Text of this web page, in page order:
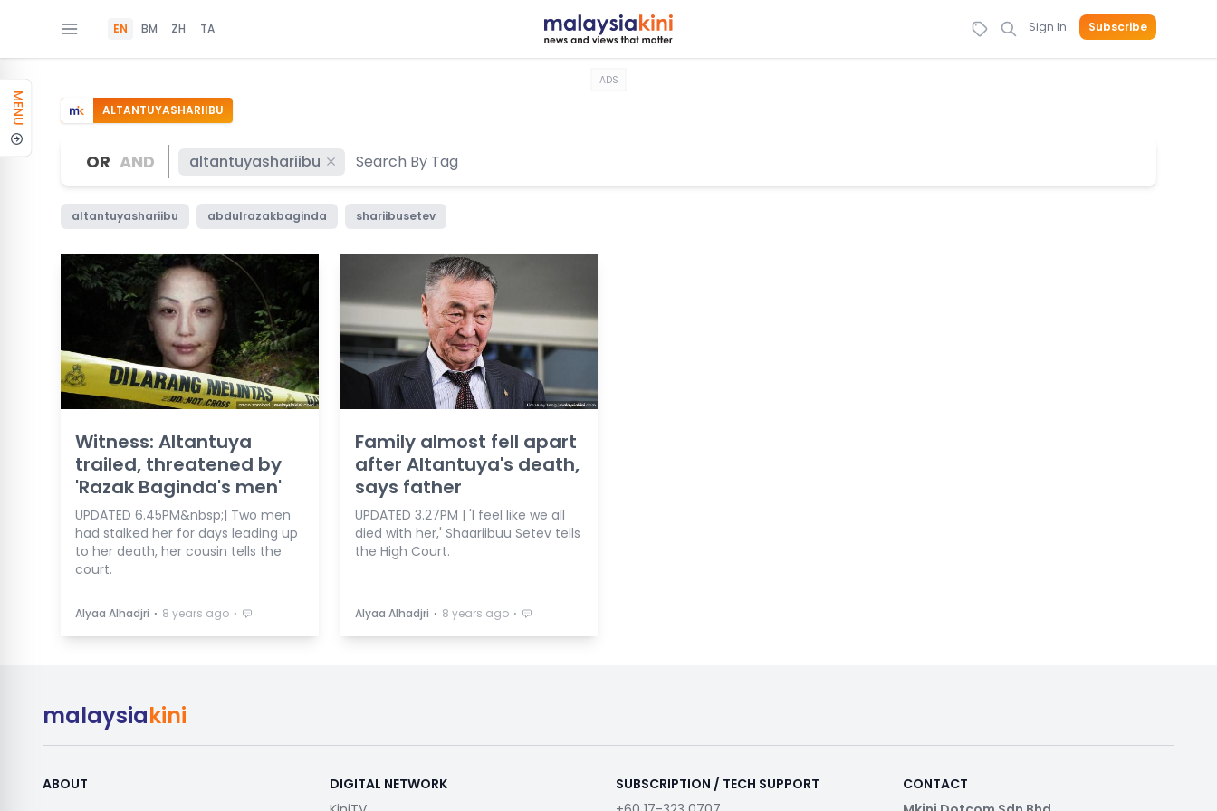
EN BM ZH TA Sign In Subscribe
MENU
ADS
ALTANTUYASHARIIBU
OR AND altantuyashariibu
altantuyashariibu abdulrazakbaginda shariibusetev
Witness: Altantuya
trailed, threatened by
'Razak Baginda's men'
UPDATED 6.45PM&nbsp;| Two men
had stalked her for days leading up
to her death, her cousin tells the
court.
Alyaa Alhadjri ⋅ 8 years ago ⋅
Family almost fell apart
after Altantuya's death,
says father
UPDATED 3.27PM | 'I feel like we all
died with her,' Shaariibuu Setev tells
the High Court.
Alyaa Alhadjri ⋅ 8 years ago ⋅
malaysiakini
ABOUT
DIGITAL NETWORK
SUBSCRIPTION / TECH SUPPORT
CONTACT